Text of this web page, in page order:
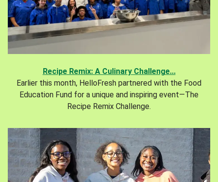
Recipe Remix: A Culinary Challenge...
Earlier this month, HelloFresh partnered with the Food
Education Fund for a unique and inspiring event—The
Recipe Remix Challenge.